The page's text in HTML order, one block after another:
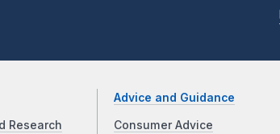
Research
Advice and Guidance
Consumer Advice